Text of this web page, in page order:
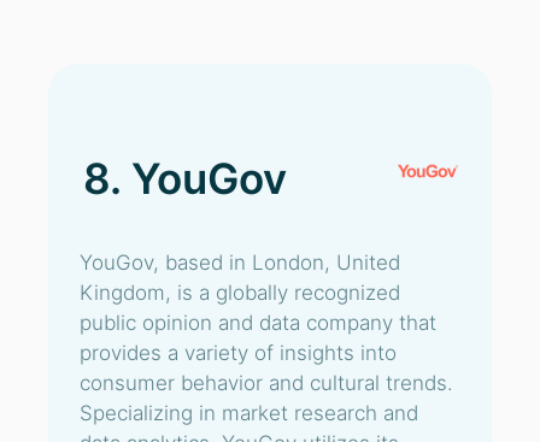
8. YouGov
YouGov, based in London, United
Kingdom, is a globally recognized
public opinion and data company that
provides a variety of insights into
consumer behavior and cultural trends.
Specializing in market research and